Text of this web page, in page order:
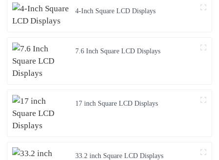
4-Inch Square LCD Displays
7.6 Inch Square LCD Displays
17 inch Square LCD Displays
33.2 inch Square LCD Displays